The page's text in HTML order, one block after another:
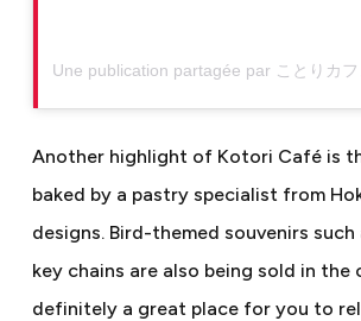
Another highlight of Kotori Café is
baked by a pastry specialist from
designs. Bird-themed souvenirs such
key chains are also being sold in the
definitely a great place for you to